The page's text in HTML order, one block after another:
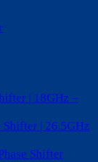
| 18GHz –
| 26.5GHz
Shifter